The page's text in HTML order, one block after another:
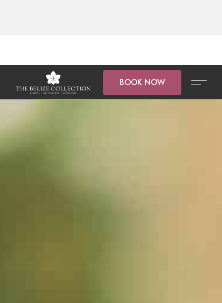
BOOK NOW